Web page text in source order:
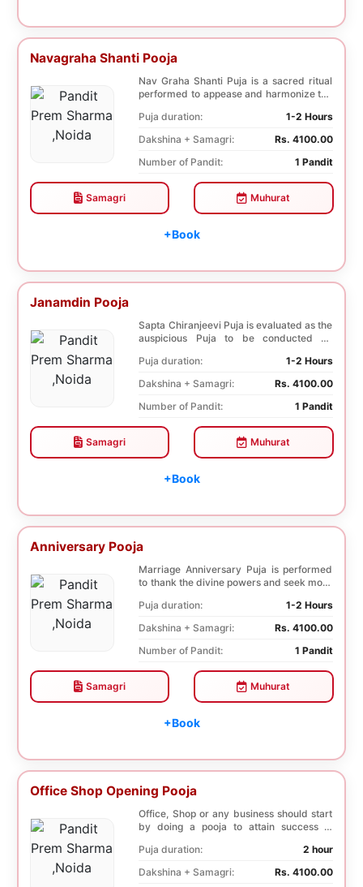
Navagraha Shanti Pooja
Nav Graha Shanti Puja is a sacred ritual
performed to appease and harmonize the
Puja duration:
1-2 Hours
Dakshina + Samagri:
Rs. 4100.00
Number of Pandit:
1 Pandit
Samagri Muhurat
+Book
Janamdin Pooja
Sapta Chiranjeevi Puja is evaluated as the
auspicious Puja to be conducted on
Puja duration:
1-2 Hours
Dakshina + Samagri:
Rs. 4100.00
Number of Pandit:
1 Pandit
Samagri Muhurat
+Book
Anniversary Pooja
Marriage Anniversary Puja is performed
to thank the divine powers and seek more
Puja duration:
1-2 Hours
Dakshina + Samagri:
Rs. 4100.00
Number of Pandit:
1 Pandit
Samagri Muhurat
+Book
Office Shop Opening Pooja
Office, Shop or any business should start
by doing a pooja to attain success in
Puja duration:
2 hour
Dakshina + Samagri:
Rs. 4100.00